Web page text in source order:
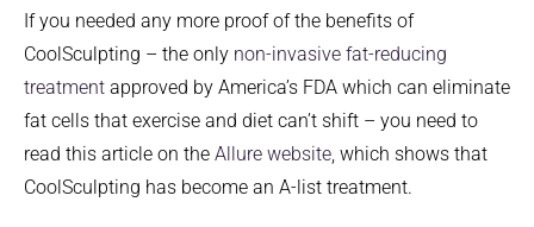
If you needed any more proof of the benefits of
CoolSculpting – the only non-invasive fat-reducing
treatment approved by America’s FDA which can eliminate
fat cells that exercise and diet can’t shift – you need to
read this article on the Allure website, which shows that
CoolSculpting has become an A-list treatment.